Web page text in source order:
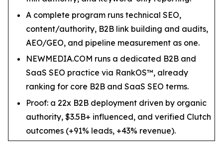
A complete program runs technical SEO,
content/authority, B2B link building and audits,
AEO/GEO, and pipeline measurement as one.
NEWMEDIA.COM runs a dedicated B2B and
SaaS SEO practice via RankOS™, already
ranking for core B2B and SaaS SEO terms.
Proof: a 22x B2B deployment driven by organic
authority, $3.5B+ influenced, and verified Clutch
outcomes (+91% leads, +43% revenue).